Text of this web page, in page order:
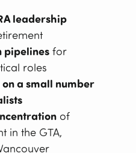
leadership
pipelinesfor
roles
a small number
of
in the GTA,